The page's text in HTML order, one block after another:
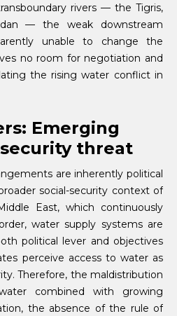
rivers — the Tigris,
— the weak downstream
unable to change the
no room for negotiation and
the rising water conflict in
Emerging
threat
are inherently political
social-security context of
East, which continuously
water supply systems are
political lever and objectives
perceive access to water as
Therefore, the maldistribution
combined with growing
the absence of the rule of